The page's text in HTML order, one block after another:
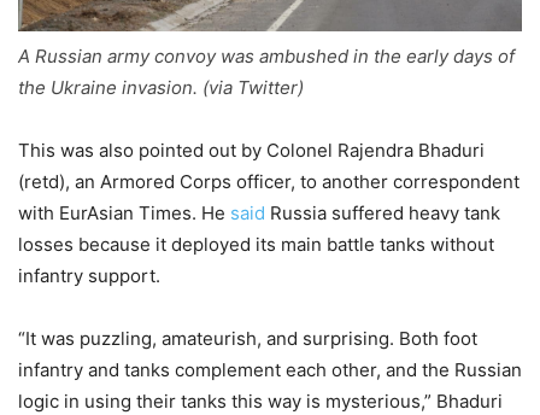
A Russian army convoy was ambushed in the early days of
the Ukraine invasion. (via Twitter)
This was also pointed out by Colonel Rajendra Bhaduri
(retd), an Armored Corps officer, to another correspondent
with EurAsian Times. He said Russia suffered heavy tank
losses because it deployed its main battle tanks without
infantry support.
“It was puzzling, amateurish, and surprising. Both foot
infantry and tanks complement each other, and the Russian
logic in using their tanks this way is mysterious,” Bhaduri